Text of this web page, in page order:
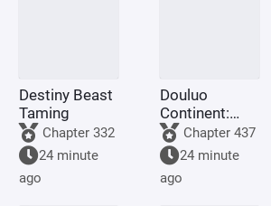
Destiny Beast
Taming
Chapter 332
24 minute
ago
Douluo
Continent:
Look at my
diary, they're
using crazy
cheat codes!
Chapter 437
24 minute
ago